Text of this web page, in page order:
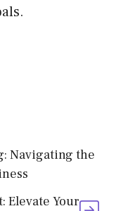
Navigating the
Elevate Your